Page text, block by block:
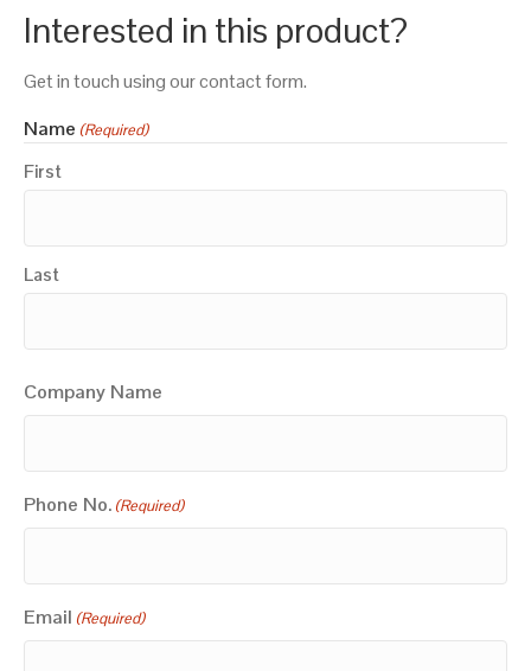
Interested in this product?
Get in touch using our contact form.
Name (Required)
First
Last
Company Name
Phone No. (Required)
Email (Required)